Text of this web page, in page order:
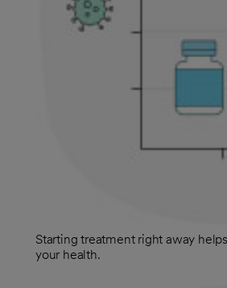
Starting treatment right away
your health.